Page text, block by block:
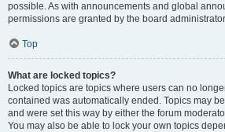
possible. As with announcements and global
permissions are granted by the board
Top
What are locked topics?
Locked topics are topics where users can no
contained was automatically ended. Topics may
and were set this way by either the forum
You may also be able to lock your own topics